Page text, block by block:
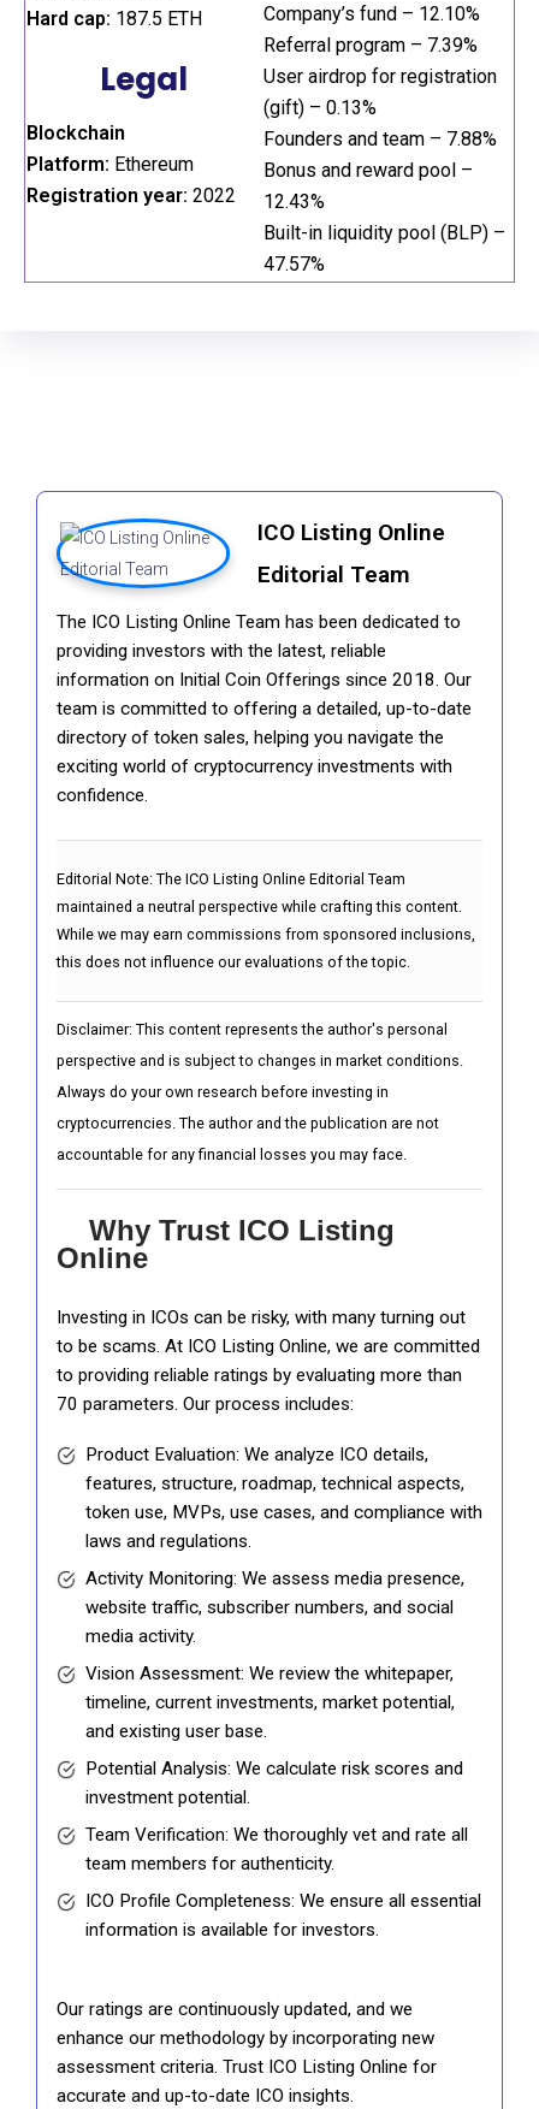
Hard cap: 187.5 ETH
Legal
Blockchain
Platform: Ethereum
Registration year: 2022
Company’s fund – 12.10%
Referral program – 7.39%
User airdrop for registration
(gift) – 0.13%
Founders and team – 7.88%
Bonus and reward pool –
12.43%
Built-in liquidity pool (BLP) –
47.57%
ICO Listing Online
Editorial Team
The ICO Listing Online Team has been dedicated to
providing investors with the latest, reliable
information on Initial Coin Offerings since 2018. Our
team is committed to offering a detailed, up-to-date
directory of token sales, helping you navigate the
exciting world of cryptocurrency investments with
confidence.
Editorial Note: The ICO Listing Online Editorial Team
maintained a neutral perspective while crafting this content.
While we may earn commissions from sponsored inclusions,
this does not influence our evaluations of the topic.
Disclaimer: This content represents the author's personal
perspective and is subject to changes in market conditions.
Always do your own research before investing in
cryptocurrencies. The author and the publication are not
accountable for any financial losses you may face.
Why Trust ICO Listing
Online
Investing in ICOs can be risky, with many turning out
to be scams. At ICO Listing Online, we are committed
to providing reliable ratings by evaluating more than
70 parameters. Our process includes:
Product Evaluation: We analyze ICO details,
features, structure, roadmap, technical aspects,
token use, MVPs, use cases, and compliance with
laws and regulations.
Activity Monitoring: We assess media presence,
website traffic, subscriber numbers, and social
media activity.
Vision Assessment: We review the whitepaper,
timeline, current investments, market potential,
and existing user base.
Potential Analysis: We calculate risk scores and
investment potential.
Team Verification: We thoroughly vet and rate all
team members for authenticity.
ICO Profile Completeness: We ensure all essential
information is available for investors.
Our ratings are continuously updated, and we
enhance our methodology by incorporating new
assessment criteria. Trust ICO Listing Online for
accurate and up-to-date ICO insights.